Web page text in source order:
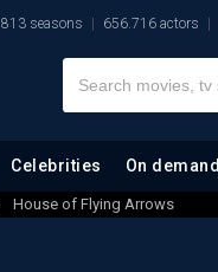
seasons 656.716 actors
Celebrities On demand
House of Flying Arrows